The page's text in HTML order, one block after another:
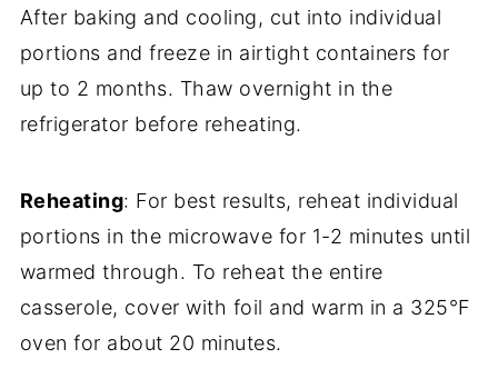
After baking and cooling, cut into individual
portions and freeze in airtight containers for
up to 2 months. Thaw overnight in the
refrigerator before reheating.
Reheating: For best results, reheat individual
portions in the microwave for 1-2 minutes until
warmed through. To reheat the entire
casserole, cover with foil and warm in a 325°F
oven for about 20 minutes.